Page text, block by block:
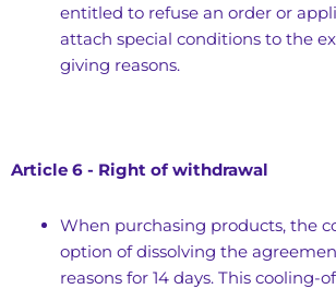
entitled to refuse an order or
attach special conditions to the
giving reasons.
Article 6 - Right of withdrawal
When purchasing products, the
option of dissolving the
reasons for 14 days. This cooling-